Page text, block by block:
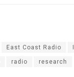
East Coast Radio
radio research